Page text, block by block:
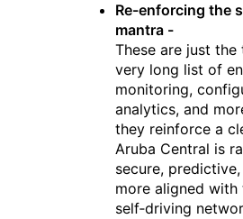
Re-enforcing the
mantra -
These are just
very long list of
monitoring,
analytics, and
they reinforce a
Aruba Central is
secure,
more aligned
self‑driving